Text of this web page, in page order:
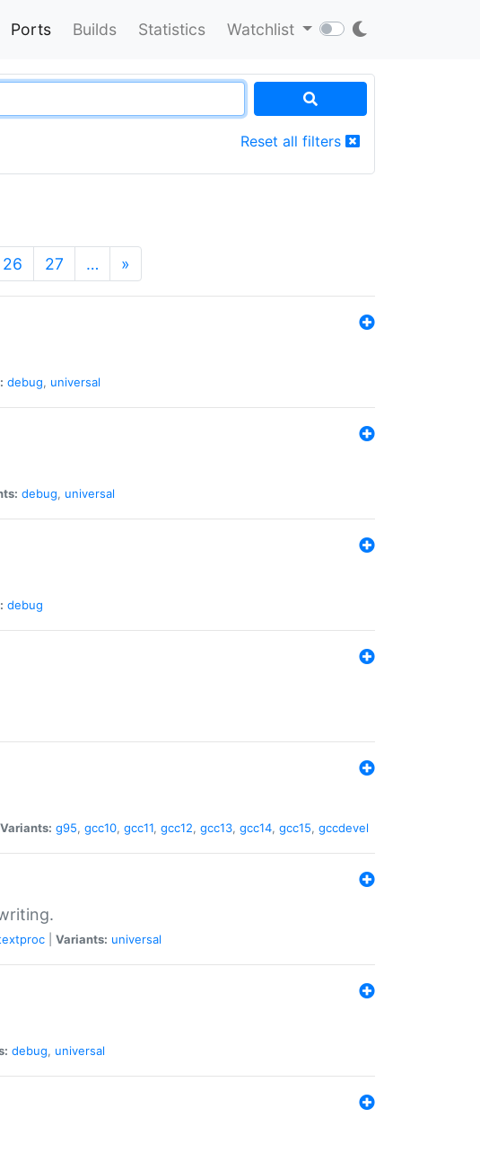
Ports Builds Statistics Watchlist
Reset all filters
26 27 … »
debug, universal
debug, universal
debug
Variants: g95, gcc10, gcc11, gcc12, gcc13, gcc14, gcc15, gccdevel
Variants: universal
debug, universal